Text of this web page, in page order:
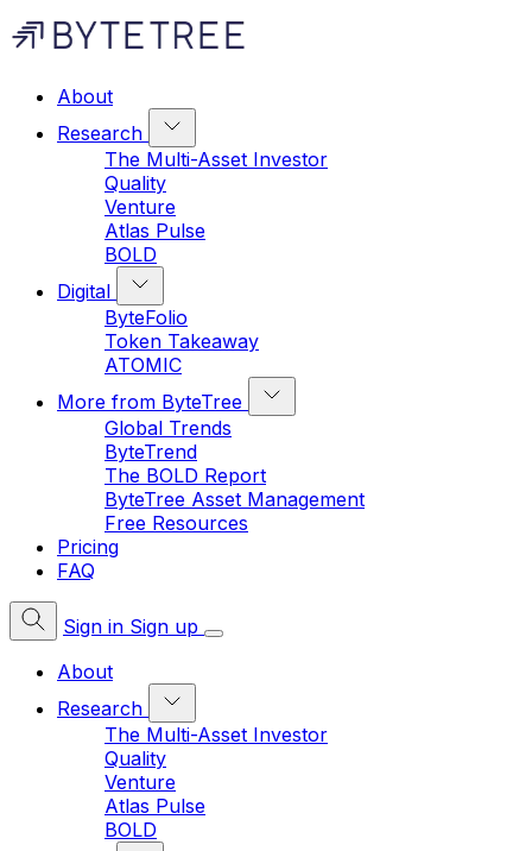
About
Research
The Multi-Asset Investor
Quality
Venture
Atlas Pulse
BOLD
Digital
ByteFolio
Token Takeaway
ATOMIC
More from ByteTree
Global Trends
ByteTrend
The BOLD Report
ByteTree Asset Management
Free Resources
Pricing
FAQ
Sign in Sign up
About
Research
The Multi-Asset Investor
Quality
Venture
Atlas Pulse
BOLD